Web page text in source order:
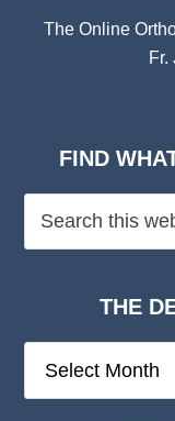
The Online
Fr.
FIND
THE
Deep